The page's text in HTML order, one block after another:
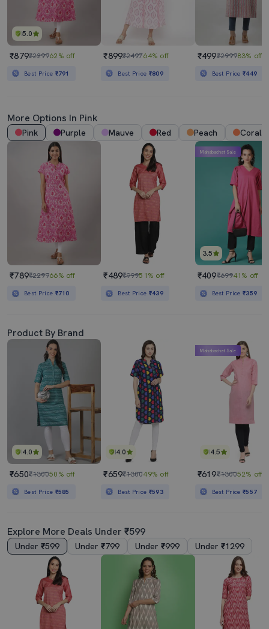
5.0
₹879₹229962% off
Best Price ₹791
₹899₹249764% off
Best Price ₹809
₹499₹299983% off
Best Price₹449
More Options In Pink
Pink Purple Mauve Red Peach Coral
₹789₹229966% off
Best Price ₹710
₹489₹99951% off
Best Price ₹439
3.5
Mahabachat Sale
₹409₹69941% off
Best Price₹359
Product By Brand
4.0
₹650₹130050% off
Best Price ₹585
4.0
₹659₹130049% off
Best Price ₹593
4.5
Mahabachat Sale
₹619₹130052% off
Best Price₹557
Explore More Deals Under ₹599
Under ₹599 Under ₹799 Under ₹999 Under ₹1299